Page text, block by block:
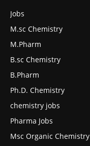
Jobs
M.sc Chemistry
M.Pharm
B.sc Chemistry
B.Pharm
Ph.D. Chemistry
chemistry jobs
Pharma Jobs
Msc Organic Chemistry